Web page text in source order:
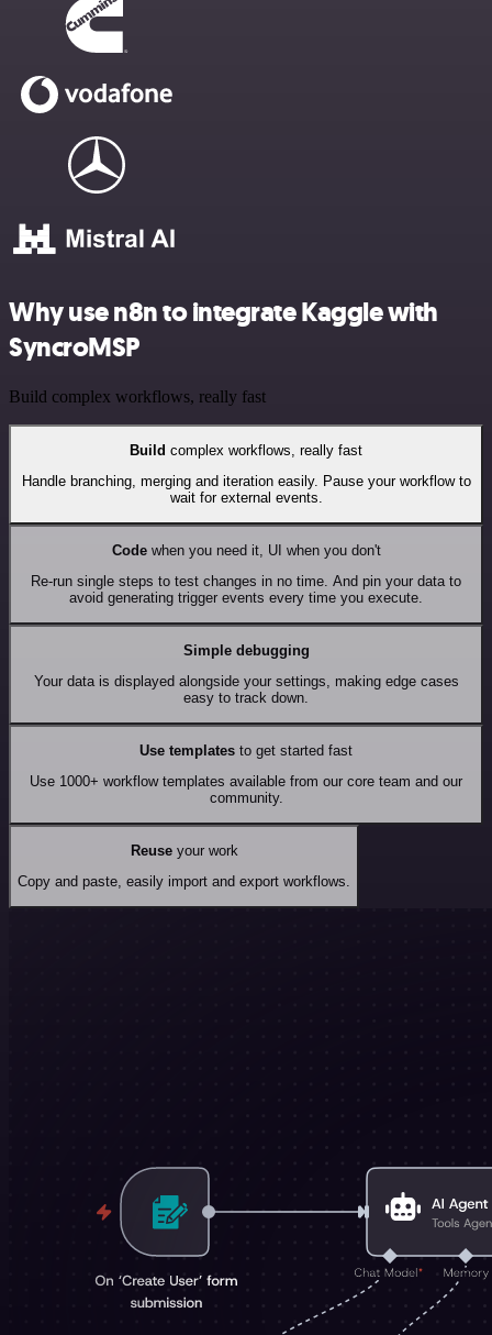
Why use n8n to integrate Kaggle with
SyncroMSP
Build complex workflows, really fast
Build complex workflows, really fast
Handle branching, merging and iteration easily. Pause your workflow to
wait for external events.
Codewhen you need it, UI when you don't
Re-run single steps to test changes in no time. And pin your data to
avoid generating trigger events every time you execute.
Simple debugging
Your data is displayed alongside your settings, making edge cases
easy to track down.
Use templates to get started fast
Use 1000+ workflow templates available from our core team and our
community.
Reuseyour work
Copy and paste, easily import and export workflows.